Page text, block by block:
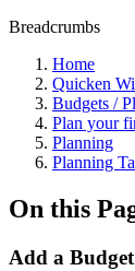
Breadcrumbs
Home
Quicken
Budgets /
Plan your
Planning
Planning
On this
Add a